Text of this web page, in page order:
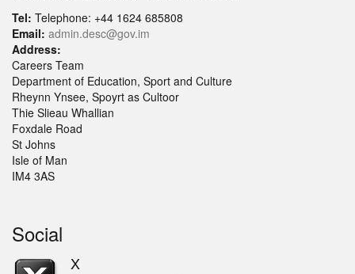
Tel: Telephone: +44 1624 685808
Email: admin.desc@gov.im
Address:
Careers Team
Department of Education, Sport and Culture
Rheynn Ynsee, Spoyrt as Cultoor
Thie Slieau Whallian
Foxdale Road
St Johns
Isle of Man
IM4 3AS
Social
X